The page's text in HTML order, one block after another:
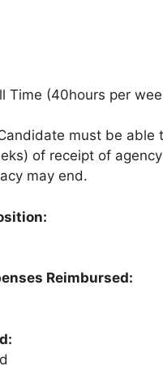
Time (40hours per
must be able
of receipt of
may end.
Reimbursed: